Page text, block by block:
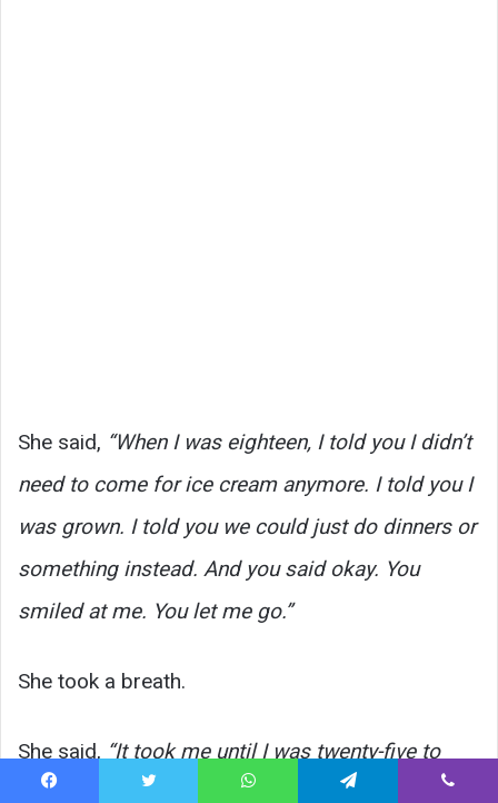
She said, “When I was eighteen, I told you I didn’t
need to come for ice cream anymore. I told you I
was grown. I told you we could just do dinners or
something instead. And you said okay. You
smiled at me. You let me go.”
She took a breath.
She said, “It took me until I was twenty-five to
understand what I had said to you that day. I was